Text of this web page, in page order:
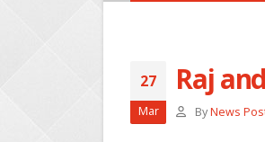
27
Mar
Raj
By News